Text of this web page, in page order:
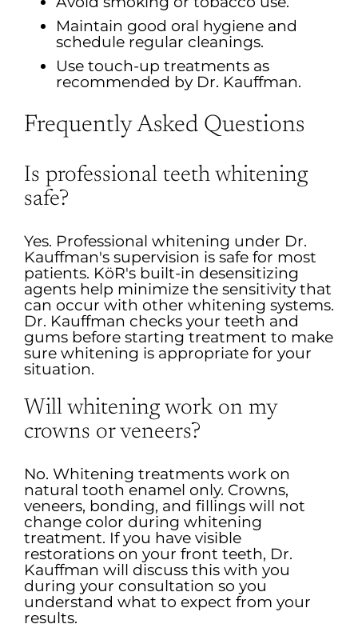
Maintain good oral hygiene and
schedule regular cleanings.
Use touch-up treatments as
recommended by Dr. Kauffman.
Frequently Asked Questions
Is professional teeth whitening
safe?
Yes. Professional whitening under Dr.
Kauffman's supervision is safe for most
patients. KöR's built-in desensitizing
agents help minimize the sensitivity that
can occur with other whitening systems.
Dr. Kauffman checks your teeth and
gums before starting treatment to make
sure whitening is appropriate for your
situation.
Will whitening work on my
crowns or veneers?
No. Whitening treatments work on
natural tooth enamel only. Crowns,
veneers, bonding, and fillings will not
change color during whitening
treatment. If you have visible
restorations on your front teeth, Dr.
Kauffman will discuss this with you
during your consultation so you
understand what to expect from your
results.